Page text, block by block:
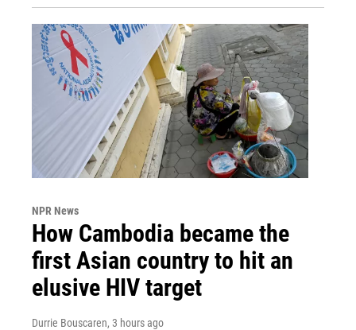
NPR News
How Cambodia became the
first Asian country to hit an
elusive HIV target
Durrie Bouscaren, 3 hours ago